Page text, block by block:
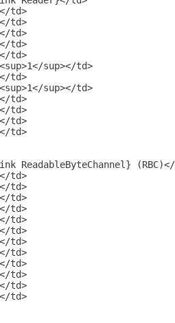
td>
td>
td>
td>
td>
sup></td>
td>
sup></td>
td>
td>
td>
td>
ReadableByteChannel}
td>
td>
td>
td>
td>
td>
td>
td>
td>
td>
td>
td>